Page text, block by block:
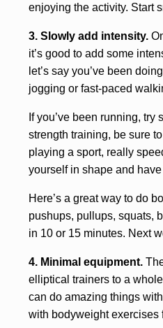
enjoying the activity. Start
3. Slowly add intensity.
it’s good to add some
let’s say you’ve been
jogging or fast-paced
If you’ve been running,
strength training, be sure
playing a sport, really
yourself in shape and
Here’s a great way to do
pushups, pullups, squats,
in 10 or 15 minutes. Next
4. Minimal equipment.
elliptical trainers to a
can do amazing things
with bodyweight exercises